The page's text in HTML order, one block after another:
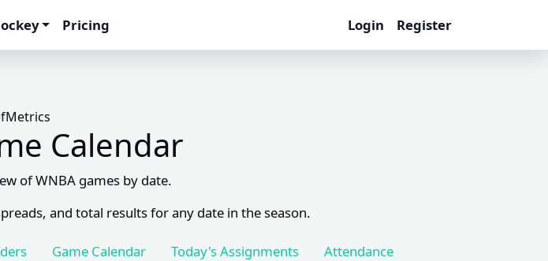
Pricing Login Register
Calendar
of WNBA games by date.
and total results for any date in the season.
Game Calendar Today's Assignments
Attendance